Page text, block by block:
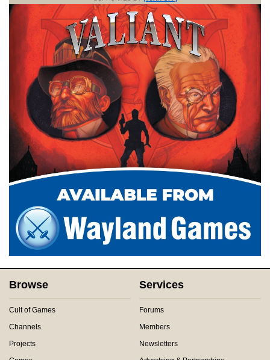
Browse
Cult of Games
Channels
Projects
Services
Forums
Members
Newsletters